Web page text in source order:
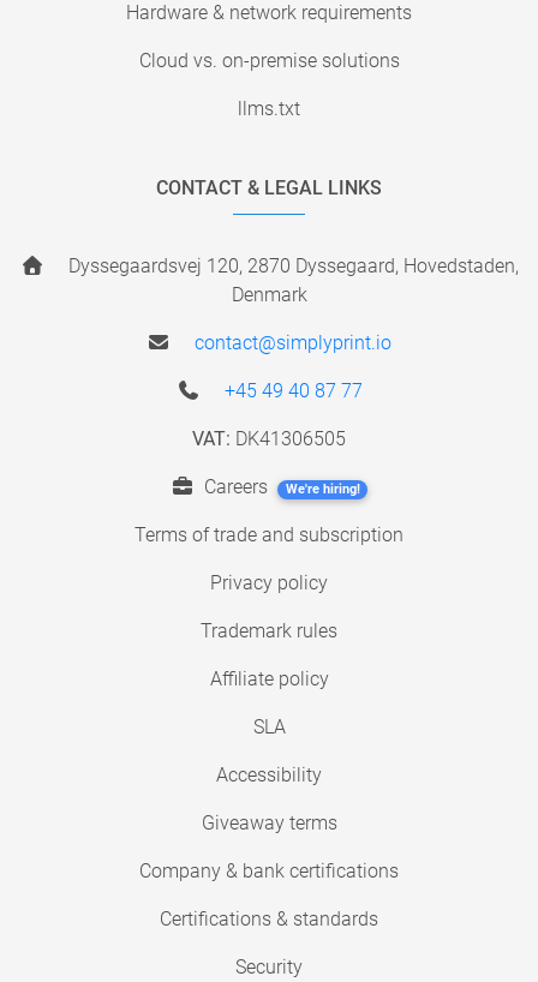
Hardware & network requirements
Cloud vs. on-premise solutions
llms.txt
CONTACT & LEGAL LINKS
Dyssegaardsvej 120, 2870 Dyssegaard, Hovedstaden,
Denmark
contact@simplyprint.io
+45 49 40 87 77
VAT: DK41306505
Careers We're hiring!
Terms of trade and subscription
Privacy policy
Trademark rules
Affiliate policy
SLA
Accessibility
Giveaway terms
Company & bank certifications
Certifications & standards
Security